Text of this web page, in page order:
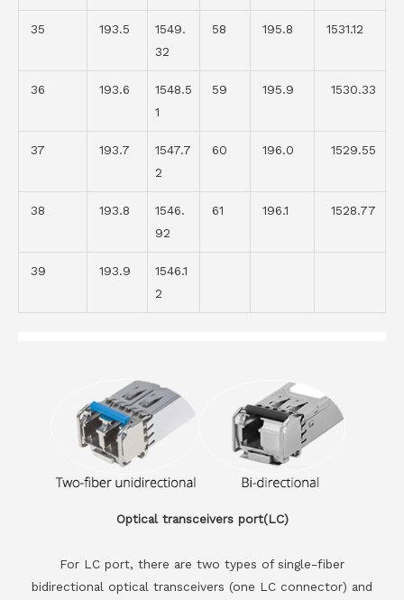
35 193.5
1549.
32
58 195.8 1531.12
36 193.6
1548.5
1
59 195.9 1530.33
37 193.7
1547.7
2
60 196.0 1529.55
38 193.8
1546.
92
61 196.1 1528.77
39 193.9
1546.1
2
Optical transceivers port(LC)
For LC port, there are two types of single-fiber
bidirectional optical transceivers (one LC connector) and